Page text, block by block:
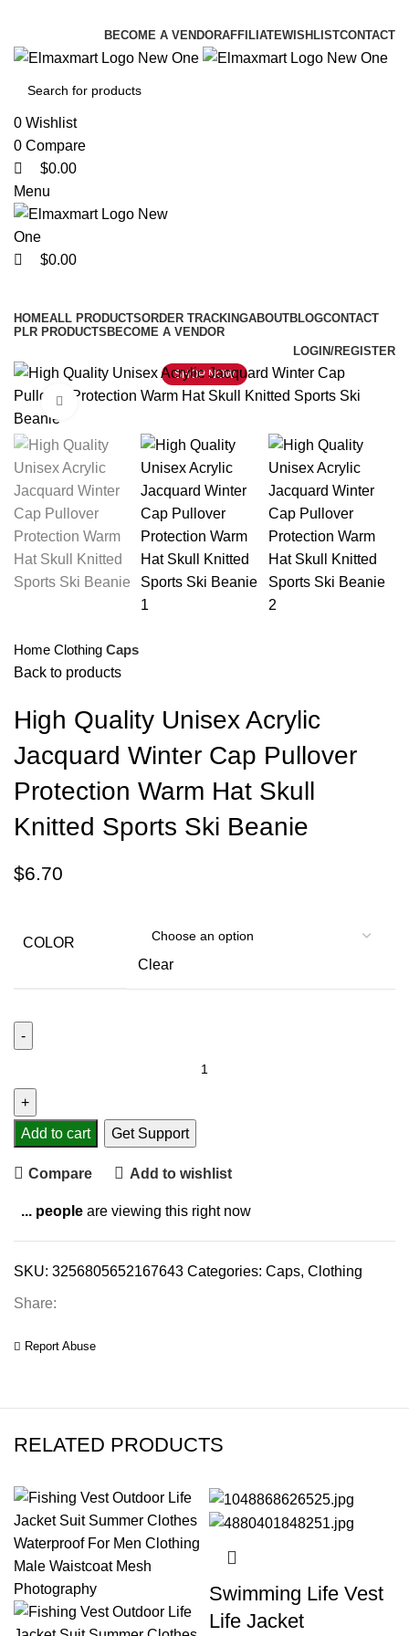
BECOME A VENDORAFFILIATEWISHLISTCONTACT
0 Wishlist
0 Compare
$0.00
Menu
$0.00
HOMEALL PRODUCTSORDER TRACKINGABOUTBLOGCONTACT
PLR PRODUCTS BECOME A VENDOR
LOGIN/REGISTER
SHOP NOW
Click to enlarge
Home Clothing Caps
Back to products
High Quality Unisex Acrylic
Jacquard Winter Cap Pullover
Protection Warm Hat Skull
Knitted Sports Ski Beanie
$6.70
COLOR
Clear
Add to cart Get Support
Compare Add to wishlist
... people are viewing this right now
SKU: 3256805652167643 Categories: Caps, Clothing
Share:
Report Abuse
RELATED PRODUCTS
Swimming Life Vest
Life Jacket